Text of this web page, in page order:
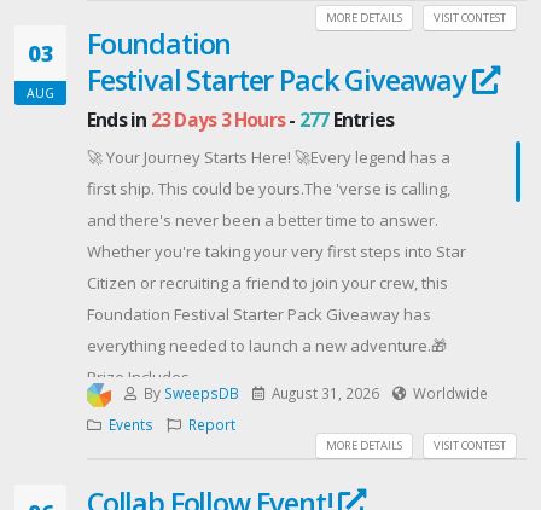
on stage.Fitted with the legendary Leo Quan Badass II
bridge, this O-Bass features one of the most
respected bridge designs in bass history. Introduced
upgrade for bassists looking to enhance sustain,
improve intonation, and a more solid feel under the
hands. Its high-mass design has helped make it a
trusted choice for generations of players and a
fixture on countless iconic instruments.
SPECIFICATIONS:Orange O-BassOkoumé BodyGloss
Orange FinishMaple NeckPurpleheart Fretboard34"
Scale Length20 FretsWhite 3-Ply PickguardCustom
Wound Split-coil HumbuckerLeo Quan Badass II
BridgeOpen Gear TunersEnter today for your chance
to bring this Orange O-Bass into your setup. Whether
it;s your first bass or your next great instrument, this
VISIT CONTEST
MORE DETAILS
03
AUG
Foundation
Festival Starter Pack Giveaway
Ends in 23 Days 3 Hours- 277Entries
🚀 Your Journey Starts Here! 🚀Every legend has a
first ship. This could be yours.The 'verse is calling,
and there's never been a better time to answer.
Whether you're taking your very first steps into Star
Citizen or recruiting a friend to join your crew, this
Foundation Festival Starter Pack Giveaway has
everything needed to launch a new adventure.🎁
Prize Includes
🚀 Aurora Mk II Starter Pack
⚔️ Aurora Mk II Combat Module
🎨 Exclusive Foundation Festival Paint
By SweepsDB August 31, 2026
Worldwide
Events
Report
VISIT CONTEST
MORE DETAILS